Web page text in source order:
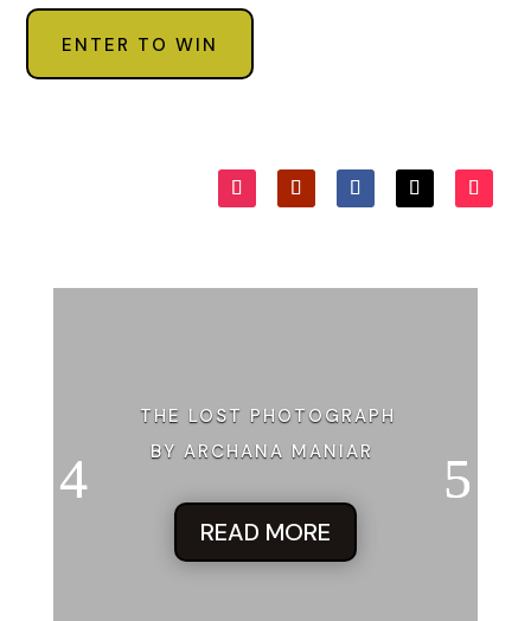
ENTER TO WIN
THE LOST PHOTOGRAPH
BY ARCHANA MANIAR
READ MORE